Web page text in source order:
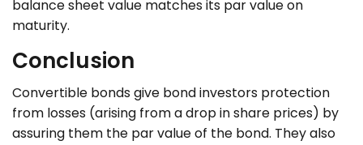
balance sheet value matches its par value on
maturity.
Conclusion
Convertible bonds give bond investors protection
from losses (arising from a drop in share prices) by
assuring them the par value of the bond. They also